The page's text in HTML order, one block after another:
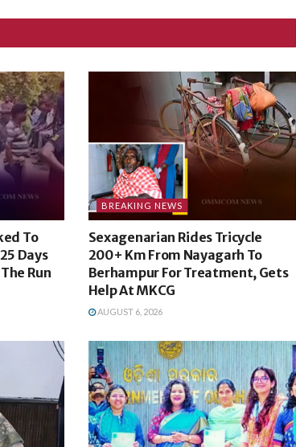
To
Days
Run
BREAKING NEWS
Sexagenarian Rides Tricycle
200+ Km From Nayagarh To
Berhampur For Treatment, Gets
Help At MKCG
AUGUST 6, 2026